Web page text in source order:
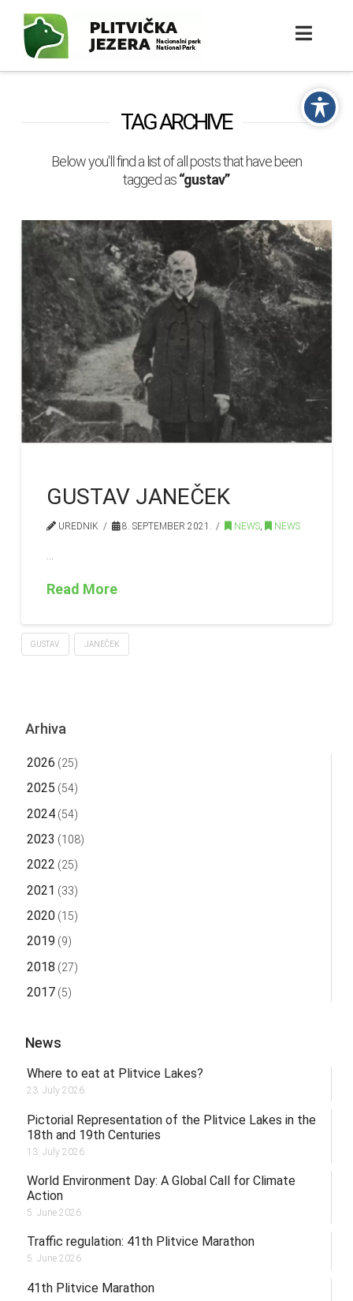
TAG ARCHIVE
Below you'll find a list of all posts that have been
tagged as“gustav”
GUSTAV JANEČEK
UREDNIK 8. SEPTEMBER 2021. NEWS NEWS
Read More
GUSTAV JANEČEK
Arhiva
2026 (25)
2025 (54)
2024(54)
2023 (108)
2022 (25)
2021 (33)
2020(15)
2019 (9)
2018 (27)
2017(5)
News
Where to eat at Plitvice Lakes?
23. July 2026.
Pictorial Representation of the Plitvice Lakes in the
18th and 19th Centuries
13. July 2026.
World Environment Day: A Global Call for Climate
Action
5. June 2026.
Traffic regulation: 41th Plitvice Marathon
5. June 2026.
41th Plitvice Marathon